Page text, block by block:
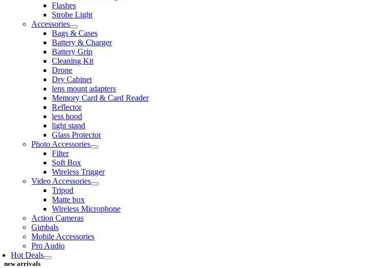
Flashes
Strobe Light
Accessories
Bags & Cases
Battery & Charger
Battery Grip
Cleaning Kit
Drone
Dry Cabinet
lens mount adapters
Memory Card & Card Reader
Reflector
less hood
light stand
Glass Protector
Photo Accessories
Filter
Soft Box
Wireless Trigger
Video Accessories
Tripod
Matte box
Wireless Microphone
Action Cameras
Gimbals
Mobile Accessories
Pro Audio
Hot Deals
new arrivals